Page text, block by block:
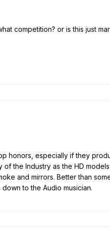
competition? or is this just
honors, especially if they
the Industry as the HD
and mirrors. Better than
to the Audio musician.